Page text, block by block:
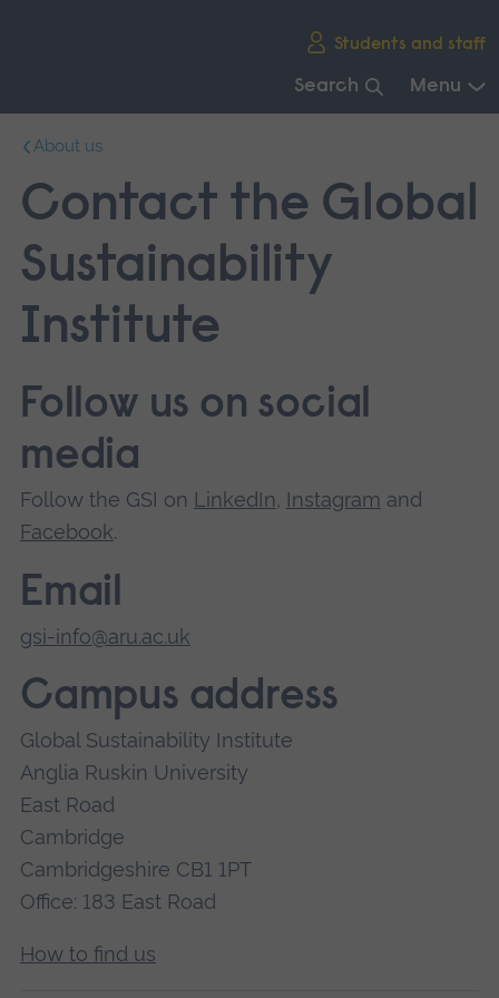
Students and staff
Search Menu
main
navigation.
About us
Contact the Global
Sustainability
Institute
Follow us on social
media
Follow the GSI on LinkedIn, Instagram and
Facebook.
Email
gsi-info@aru.ac.uk
Campus address
Global Sustainability Institute
Anglia Ruskin University
East Road
Cambridge
Cambridgeshire CB1 1PT
Office: 183 East Road
How to find us